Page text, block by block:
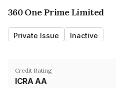
360 One Prime Limited
Private Issue Inactive
Credit Rating
ICRA AA